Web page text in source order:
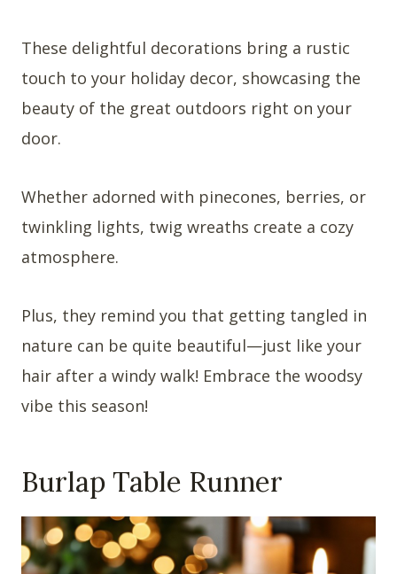
These delightful decorations bring a rustic
touch to your holiday decor, showcasing the
beauty of the great outdoors right on your
door.
Whether adorned with pinecones, berries, or
twinkling lights, twig wreaths create a cozy
atmosphere.
Plus, they remind you that getting tangled in
nature can be quite beautiful—just like your
hair after a windy walk! Embrace the woodsy
vibe this season!
Burlap Table Runner